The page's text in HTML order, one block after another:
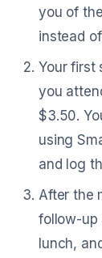
you of
instead
Your first
you
$3.50.
using
and log
After the
follow-up
lunch,